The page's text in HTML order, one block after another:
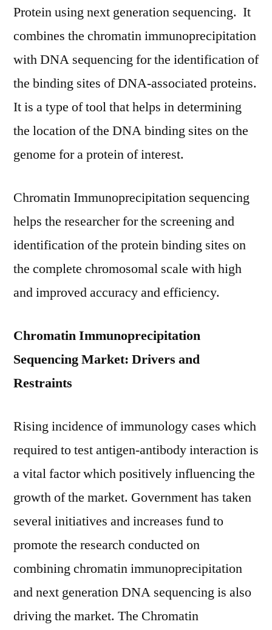
Global
Key
Findings,
Industry
Regional
Analysis,
Key
Profiles,
Prospects
Forecasts
to
Protein using next generation sequencing. It
combines the chromatin immunoprecipitation
with DNA sequencing for the identification of
the binding sites of DNA-associated proteins.
It is a type of tool that helps in determining
the location of the DNA binding sites on the
genome for a protein of interest.
Chromatin Immunoprecipitation sequencing
helps the researcher for the screening and
identification of the protein binding sites on
the complete chromosomal scale with high
and improved accuracy and efficiency.
Chromatin Immunoprecipitation
Sequencing Market: Drivers and
Restraints
Rising incidence of immunology cases which
required to test antigen-antibody interaction is
a vital factor which positively influencing the
growth of the market. Government has taken
several initiatives and increases fund to
promote the research conducted on
combining chromatin immunoprecipitation
and next generation DNA sequencing is also
driving the market. The Chromatin